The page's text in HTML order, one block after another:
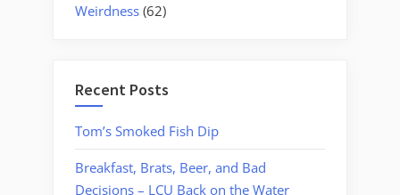
Weirdness (62)
Recent Posts
Tom’s Smoked Fish Dip
Breakfast, Brats, Beer, and Bad
Decisions – LCU Back on the Water